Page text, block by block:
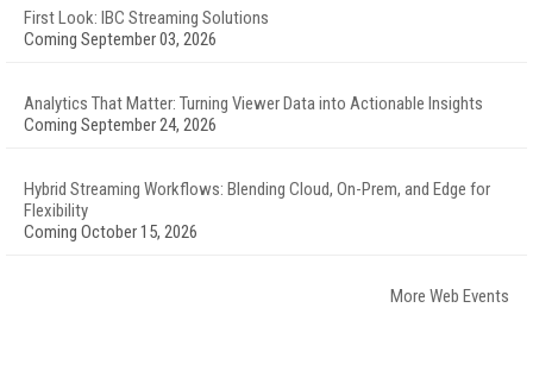
First Look: IBC Streaming Solutions
Coming September 03, 2026
Analytics That Matter: Turning Viewer Data into Actionable Insights
Coming September 24, 2026
Hybrid Streaming Workflows: Blending Cloud, On-Prem, and Edge for
Flexibility
Coming October 15, 2026
More Web Events